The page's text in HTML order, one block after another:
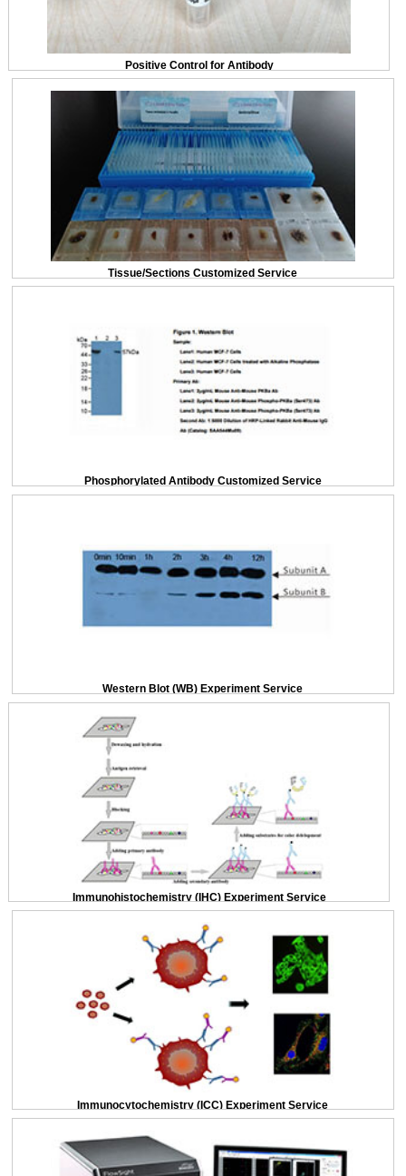
Positive Control for Antibody
Tissue/Sections Customized Service
Phosphorylated Antibody Customized Service
Western Blot (WB) Experiment Service
Immunohistochemistry (IHC) Experiment Service
Immunocytochemistry (ICC) Experiment Service